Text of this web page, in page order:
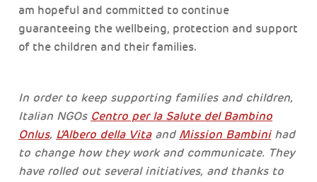
am hopeful and committed to continue
guaranteeing the wellbeing, protection and support
of the children and their families.
In order to keep supporting families and children,
Italian NGOs Centro per la Salute del Bambino
Onlus, L'Albero della Vitaand Mission Bambinihad
to change how they work and communicate. They
have rolled out several initiatives, and thanks to